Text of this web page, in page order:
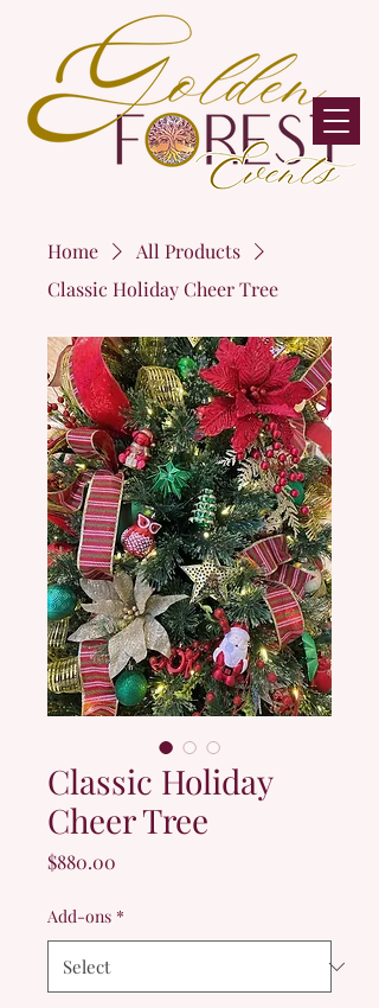
Home
All Products
Classic Holiday Cheer Tree
Classic Holiday
Cheer Tree
$880.00
Add-ons *